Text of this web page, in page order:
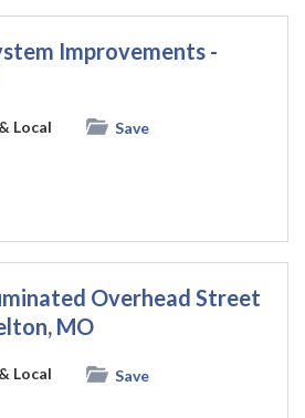
Improvements -
Local
Save
Overhead Street
MO
Local
Save